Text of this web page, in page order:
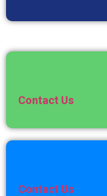
Contact Us
Contact Us